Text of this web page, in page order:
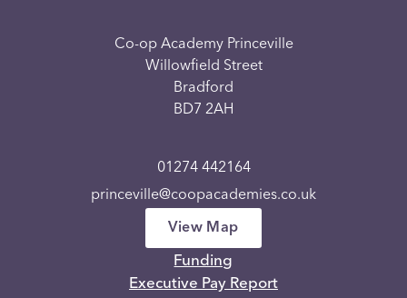
Co-op Academy Princeville
Willowfield Street
Bradford
BD7 2AH
01274 442164
princeville@coopacademies.co.uk
View Map
Funding
Executive Pay Report